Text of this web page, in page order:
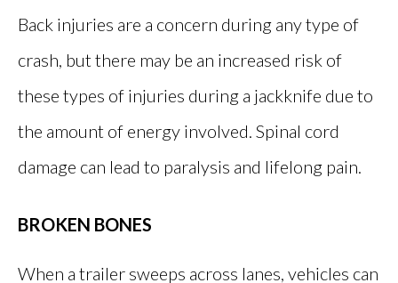
Back injuries are a concern during any type of
crash, but there may be an increased risk of
these types of injuries during a jackknife due to
the amount of energy involved. Spinal cord
damage can lead to paralysis and lifelong pain.
BROKEN BONES
When a trailer sweeps across lanes, vehicles can